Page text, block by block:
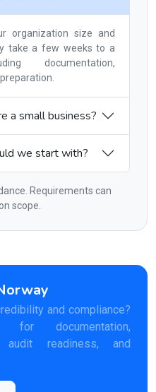
organization size and
take a few weeks to a
documentation,
a small business?
we start with?
Requirements can
scope.
and compliance?
documentation,
audit readiness, and